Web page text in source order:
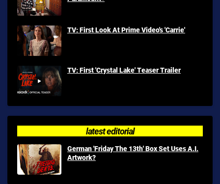
TV: First Look At Prime Video's 'Carrie'
TV: First 'Crystal Lake' Teaser Trailer
latest editorial
German 'Friday The 13th' Box Set Uses A.I.
Artwork?